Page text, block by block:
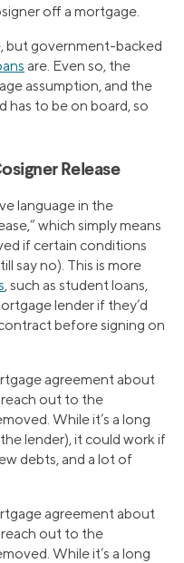
off a mortgage.
but government-backed
are. Even so, the
assumption, and the
has to be on board, so
Release
language in the
which simply means
if certain conditions
say no). This is more
, such as student loans,
lender if they’d
before signing on
agreement about
reach out to the
While it’s a long
lender), it could work if
debts, and a lot of
agreement about
reach out to the
While it’s a long